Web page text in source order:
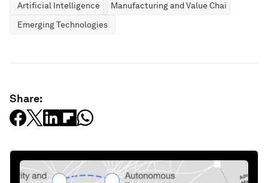
Artificial Intelligence
Manufacturing and Value Chains
Emerging Technologies
Share: